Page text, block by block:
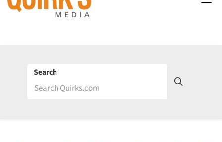
Search